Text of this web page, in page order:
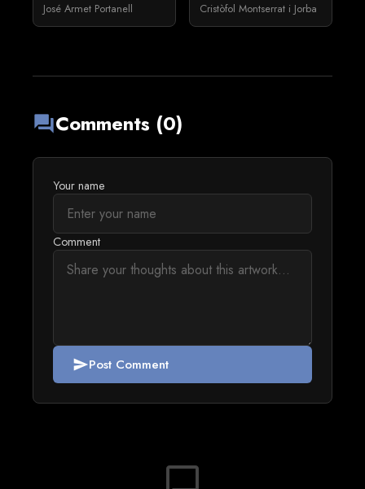
José Armet Portanell Cristòfol Montserrat i Jorba
forumComments (0)
Your name
Comment
sendPost Comment